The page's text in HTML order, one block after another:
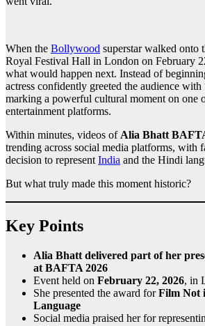
When the Bollywood superstar walked onto
Royal Festival Hall in London on February
what would happen next. Instead of
actress confidently greeted the audience
marking a powerful cultural moment on one
entertainment platforms.
Within minutes, videos ofAlia Bhatt
trending across social media platforms, with
decision to representIndia and the Hindi
But what truly made this moment historic?
Key Points
Alia Bhatt delivered part of her
at BAFTA 2026
Event held on February 22, 2026, in
She presented the award forFilm Not
Language
Social media praised her for